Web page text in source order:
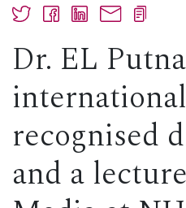
Dr. EL
recognised
and a